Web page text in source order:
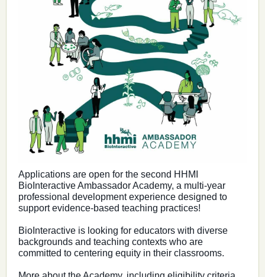
Applications are open for the second HHMI
BioInteractive Ambassador Academy, a multi-year
professional development experience designed to
support evidence-based teaching practices!
BioInteractive is looking for educators with diverse
backgrounds and teaching contexts who are
committed to centering equity in their classrooms.